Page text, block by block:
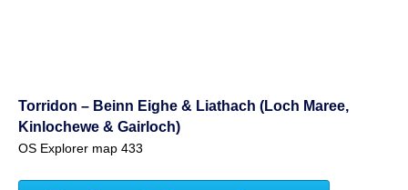
Torridon – Beinn Eighe & Liathach (Loch Maree,
Kinlochewe & Gairloch)
OS Explorer map 433